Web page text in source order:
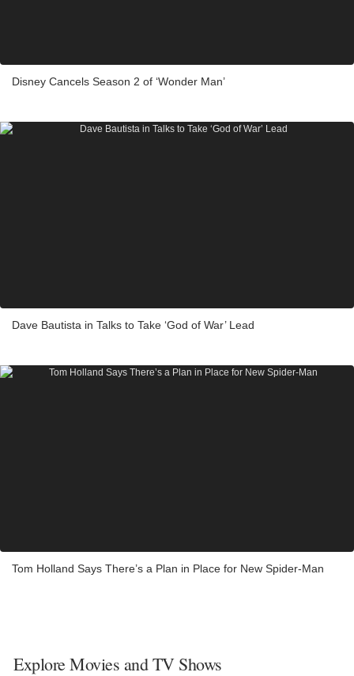
Disney Cancels Season 2 of ‘Wonder Man’
Dave Bautista in Talks to Take ‘God of War’ Lead
Tom Holland Says There’s a Plan in Place for New Spider-Man
Explore Movies and TV Shows